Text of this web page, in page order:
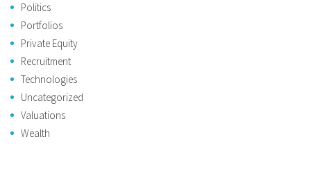
Politics
Portfolios
Private Equity
Recruitment
Technologies
Uncategorized
Valuations
Wealth